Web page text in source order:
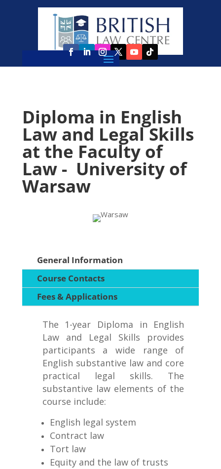
Diploma in English
Law and Legal Skills
at the Faculty of
Law - University of
Warsaw
General Information
Course Contacts
Fees & Applications
The 1-year Diploma in English
Law and Legal Skills provides
participants a wide range of
English substantive law and core
practical legal skills. The
substantive law elements of the
course include:
English legal system
Contract law
Tort law
Equity and the law of trusts